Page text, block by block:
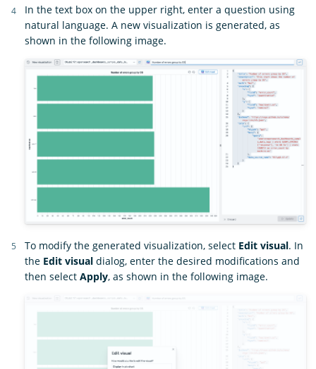
In the text box on the upper right, enter a question using
natural language. A new visualization is generated, as
shown in the following image.
To modify the generated visualization, select Edit visual. In
the Edit visual dialog, enter the desired modifications and
then select Apply, as shown in the following image.